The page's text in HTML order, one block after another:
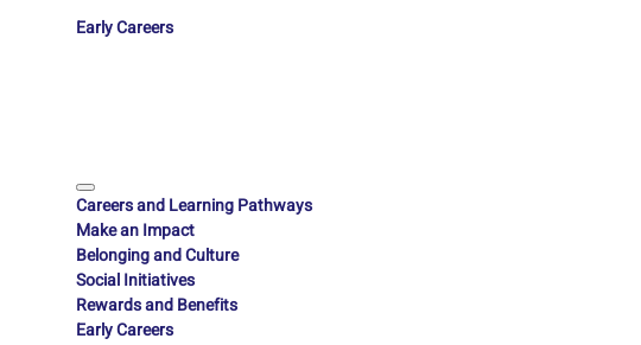
Early Careers
Careers and Learning Pathways
Make an Impact
Belonging and Culture
Social Initiatives
Rewards and Benefits
Early Careers